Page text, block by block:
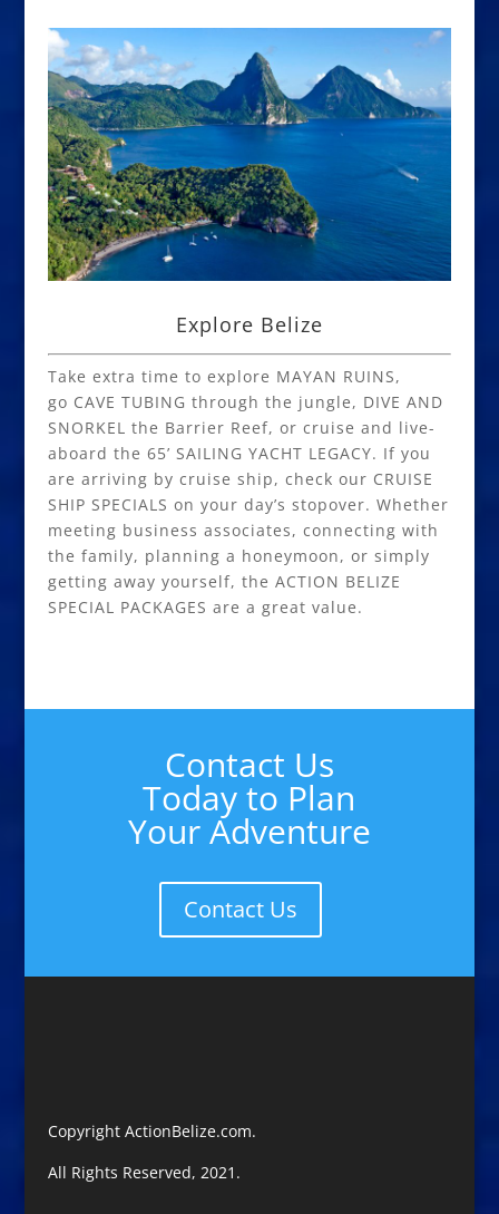
Explore Belize
Take extra time to explore MAYAN RUINS,
go CAVE TUBING through the jungle, DIVE AND
SNORKEL the Barrier Reef, or cruise and live-
aboard the 65’ SAILING YACHT LEGACY. If you
are arriving by cruise ship, check our CRUISE
SHIP SPECIALS on your day’s stopover. Whether
meeting business associates, connecting with
the family, planning a honeymoon, or simply
getting away yourself, the ACTION BELIZE
SPECIAL PACKAGES are a great value.
Contact Us
Today to Plan
Your Adventure
Contact Us
Copyright ActionBelize.com.
All Rights Reserved, 2021.